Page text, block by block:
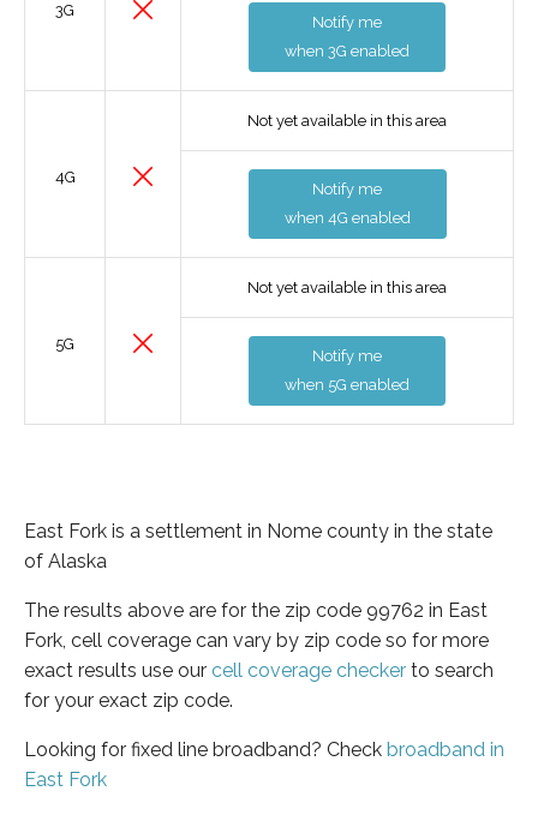
3G
Notify me
when 3G enabled
Not yet available in this area
4G
Notify me
when 4G enabled
Not yet available in this area
5G
Notify me
when 5G enabled
East Fork is a settlement in Nome county in the state
of Alaska
The results above are for the zip code 99762 in East
Fork, cell coverage can vary by zip code so for more
exact results use our cell coverage checker to search
for your exact zip code.
Looking for fixed line broadband? Check broadband in
East Fork